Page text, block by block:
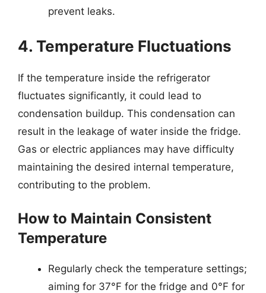
prevent leaks.
4. Temperature Fluctuations
If the temperature inside the refrigerator
fluctuates significantly, it could lead to
condensation buildup. This condensation can
result in the leakage of water inside the fridge.
Gas or electric appliances may have difficulty
maintaining the desired internal temperature,
contributing to the problem.
How to Maintain Consistent
Temperature
Regularly check the temperature settings;
aiming for 37°F for the fridge and 0°F for